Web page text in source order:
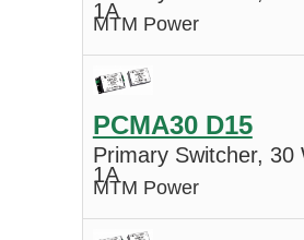
1A
MTM Power
PCMA30 D15
Primary Switcher, 30
1A
MTM Power